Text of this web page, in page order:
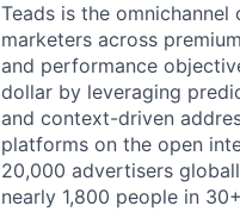
Teads is the
marketers across
and performance
dollar by leveraging
and context-driven
platforms on the open
20,000 advertisers
nearly 1,800 people in